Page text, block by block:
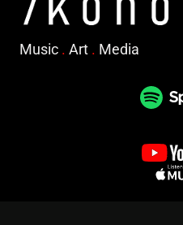
Music . Art . Media